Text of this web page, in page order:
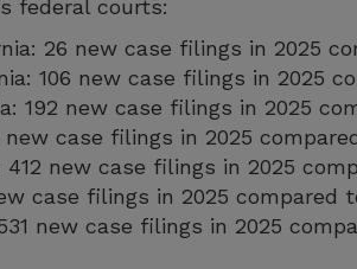
federal courts:
26 new case filings in 2025
106 new case filings in 2025
192 new case filings in 2025
case filings in 2025
new case filings in 2025
case filings in 2025 compared
new case filings in 2025